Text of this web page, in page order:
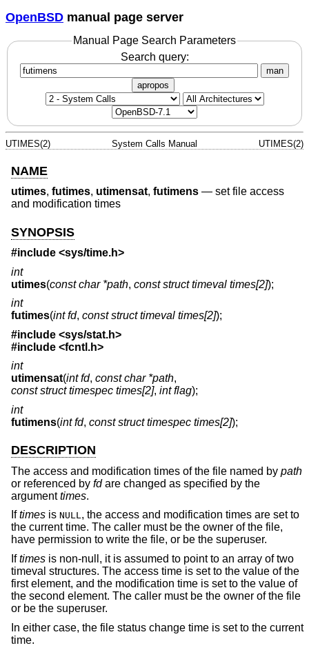
OpenBSD manual page server
Manual Page Search Parameters
Search query:
man
apropos
UTIMES(2) System Calls Manual UTIMES(2)
NAME
utimes, futimes, utimensat, futimens — set file access
and modification times
SYNOPSIS
#include <sys/time.h>
int
utimes(const char *path, const struct timeval times[2]);
int
futimes(int fd, const struct timeval times[2]);
#include <sys/stat.h>
#include <fcntl.h>
int
utimensat(int fd, const char *path,
const struct timespec times[2], int flag);
int
futimens(int fd, const struct timespec times[2]);
DESCRIPTION
The access and modification times of the file named by path
or referenced by fdare changed as specified by the
argumenttimes.
Iftimes is NULL, the access and modification times are set to
the current time. The caller must be the owner of the file,
have permission to write the file, or be the superuser.
Iftimes is non-null, it is assumed to point to an array of two
timeval structures. The access time is set to the value of the
first element, and the modification time is set to the value of
the second element. The caller must be the owner of the file
or be the superuser.
In either case, the file status change time is set to the current
time.